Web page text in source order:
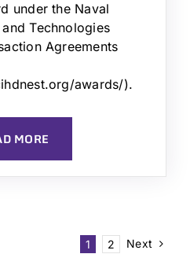
under the Naval
Technologies
Agreements
awards/).
MORE
1 2 Next